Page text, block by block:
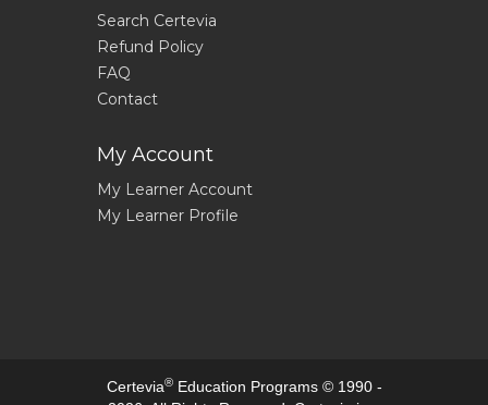
Search Certevia
Refund Policy
FAQ
Contact
My Account
My Learner Account
My Learner Profile
Certevia®Education Programs © 1990 -